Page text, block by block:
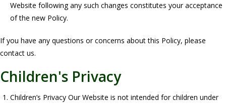
Website following any such changes constitutes your acceptance
of the new Policy.
If you have any questions or concerns about this Policy, please
contact us.
Children's Privacy
Children’s Privacy Our Website is not intended for children under